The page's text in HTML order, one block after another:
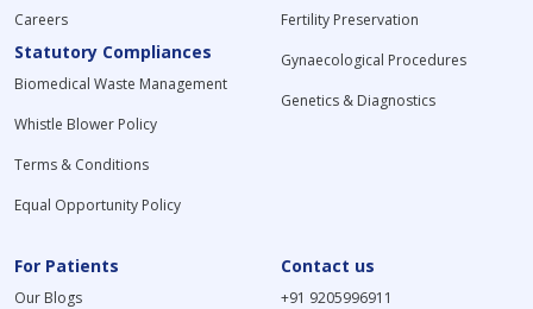
Careers
Statutory Compliances
Biomedical Waste Management
Whistle Blower Policy
Terms & Conditions
Equal Opportunity Policy
Fertility Preservation
Gynaecological Procedures
Genetics & Diagnostics
For Patients
Our Blogs
Contact us
+91 9205996911